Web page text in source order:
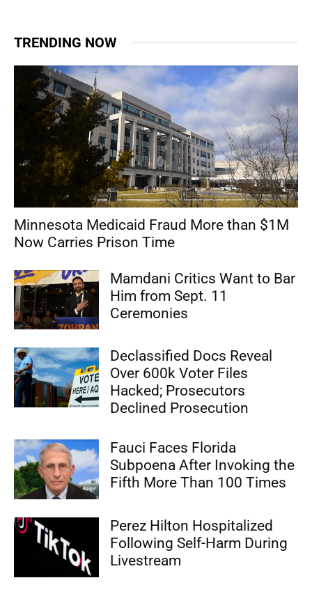
TRENDING NOW
Minnesota Medicaid Fraud More than $1M
Now Carries Prison Time
Mamdani Critics Want to Bar
Him from Sept. 11
Ceremonies
Declassified Docs Reveal
Over 600k Voter Files
Hacked; Prosecutors
Declined Prosecution
Fauci Faces Florida
Subpoena After Invoking the
Fifth More Than 100 Times
Perez Hilton Hospitalized
Following Self-Harm During
Livestream